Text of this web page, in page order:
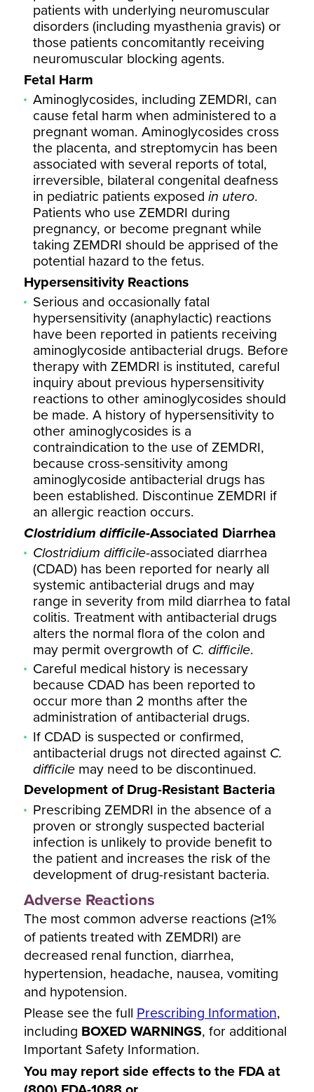
patients with underlying neuromuscular
disorders (including myasthenia gravis) or
those patients concomitantly receiving
neuromuscular blocking agents.
Fetal Harm
Aminoglycosides, including ZEMDRI, can
cause fetal harm when administered to a
pregnant woman. Aminoglycosides cross
the placenta, and streptomycin has been
associated with several reports of total,
irreversible, bilateral congenital deafness
in pediatric patients exposedin utero.
Patients who use ZEMDRI during
pregnancy, or become pregnant while
taking ZEMDRI should be apprised of the
potential hazard to the fetus.
Hypersensitivity Reactions
Serious and occasionally fatal
hypersensitivity (anaphylactic) reactions
have been reported in patients receiving
aminoglycoside antibacterial drugs. Before
therapy with ZEMDRI is instituted, careful
inquiry about previous hypersensitivity
reactions to other aminoglycosides should
be made. A history of hypersensitivity to
other aminoglycosides is a
contraindication to the use of ZEMDRI,
because cross-sensitivity among
aminoglycoside antibacterial drugs has
been established. Discontinue ZEMDRI if
an allergic reaction occurs.
Clostridium difficile-Associated Diarrhea
Clostridium difficile-associated diarrhea
(CDAD) has been reported for nearly all
systemic antibacterial drugs and may
range in severity from mild diarrhea to fatal
colitis. Treatment with antibacterial drugs
alters the normal flora of the colon and
may permit overgrowth of C. difficile.
Careful medical history is necessary
because CDAD has been reported to
occur more than 2 months after the
administration of antibacterial drugs.
If CDAD is suspected or confirmed,
antibacterial drugs not directed against C.
difficile may need to be discontinued.
Development of Drug-Resistant Bacteria
Prescribing ZEMDRI in the absence of a
proven or strongly suspected bacterial
infection is unlikely to provide benefit to
the patient and increases the risk of the
development of drug-resistant bacteria.
Adverse Reactions
The most common adverse reactions (≥1%
of patients treated with ZEMDRI) are
decreased renal function, diarrhea,
hypertension, headache, nausea, vomiting
and hypotension.
Please see the full Prescribing Information,
including BOXED WARNINGS, for additional
Important Safety Information.
You may report side effects to the FDA at